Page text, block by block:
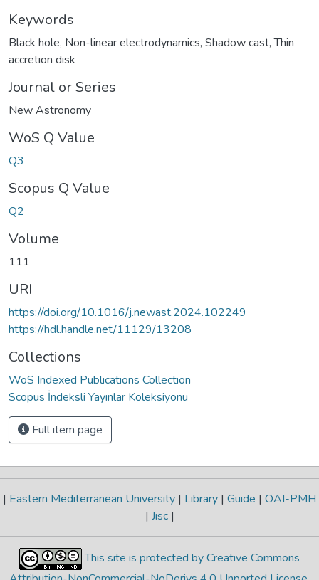
Keywords
Black hole, Non-linear electrodynamics, Shadow cast,Thin
accretion disk
Journal or Series
New Astronomy
WoS Q Value
Q3
Scopus Q Value
Q2
Volume
111
URI
https://doi.org/10.1016/j.newast.2024.102249
https://hdl.handle.net/11129/13208
Collections
WoS Indexed Publications Collection
Scopus İndeksli Yayınlar Koleksiyonu
Full item page
| Eastern Mediterranean University | Library | Guide | OAI-PMH
| Jisc |
This site is protected by Creative Commons